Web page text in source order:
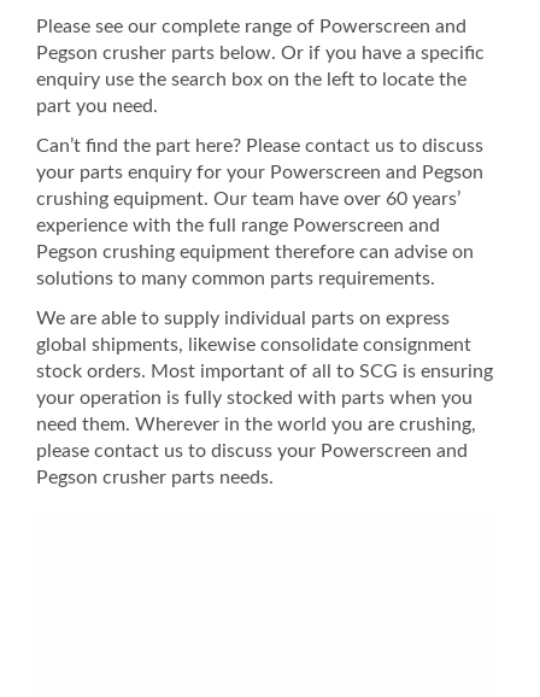
Please see our complete range of Powerscreen and
Pegson crusher parts below. Or if you have a specific
enquiry use the search box on the left to locate the
part you need.
Can’t find the part here? Please contact us to discuss
your parts enquiry for your Powerscreen and Pegson
crushing equipment. Our team have over 60 years’
experience with the full range Powerscreen and
Pegson crushing equipment therefore can advise on
solutions to many common parts requirements.
We are able to supply individual parts on express
global shipments, likewise consolidate consignment
stock orders. Most important of all to SCG is ensuring
your operation is fully stocked with parts when you
need them. Wherever in the world you are crushing,
please contact us to discuss your Powerscreen and
Pegson crusher parts needs.